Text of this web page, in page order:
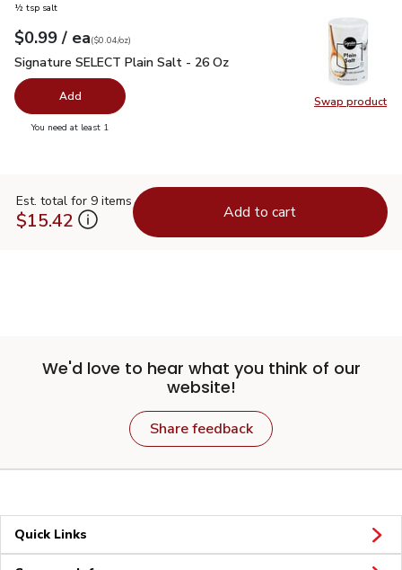
Swap product
Swap
½ tsp salt
Your price$0.99
$0.99 / eaeach
$0.04perounce
($0.04/oz)
Signature SELECT Plain Salt - 26 Oz
Signature SELECT Plain Salt - 26 Oz
Add
You need at least 1
Est. total for 9 items
$15.42 Add to cart
We'd love to hear what you think of our
website!
Share feedback
Quick Links